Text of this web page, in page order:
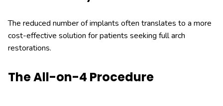
The reduced number of implants often translates to a more
cost-effective solution for patients seeking full arch
restorations.
The All-on-4 Procedure